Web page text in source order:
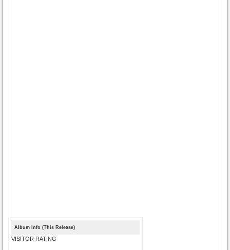
Album Info (This Release)
VISITOR RATING